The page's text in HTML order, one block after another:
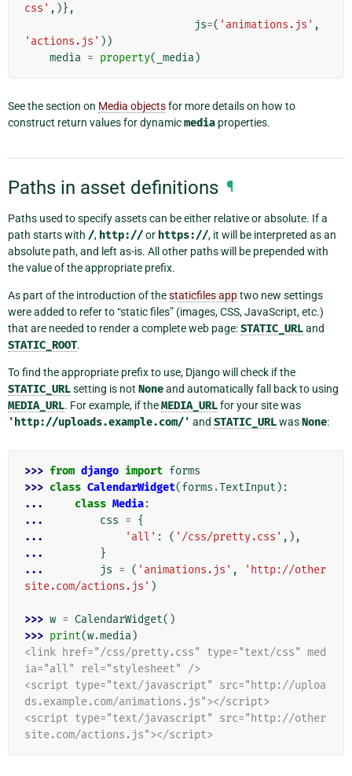
css' ,)},
js=( 'animations.js' ,
'actions.js' ))
media = property( _media)
See the section on Media objectsfor more details on how to
construct return values for dynamicmedia properties.
Paths in asset definitions ¶
Paths used to specify assets can be either relative or absolute. If a
path starts with /, http://or https://, it will be interpreted as an
absolute path, and left as-is. All other paths will be prepended with
the value of the appropriate prefix.
As part of the introduction of thestaticfiles apptwo new settings
were added to refer to “static files” (images, CSS, JavaScript, etc.)
that are needed to render a complete web page:STATIC_URLand
STATIC_ROOT.
To find the appropriate prefix to use, Django will check if the
STATIC_URLsetting is not Noneand automatically fall back to using
MEDIA_URL. For example, if theMEDIA_URLfor your site was
'http://uploads.example.com/' and STATIC_URLwasNone:
>>> from django import forms
>>> class CalendarWidget(forms .TextInput ):
...
class Media:
...
css = {
...
'all' : ( '/css/pretty.css' ,),
...
}
...
js = ( 'animations.js' ,
'http://other
site.com/actions.js' )
>>> w = CalendarWidget()
>>> print(w.media)
<link href="/css/pretty.css" type="text/css" med
ia="all" rel="stylesheet" />
<script type="text/javascript" src="http://uploa
ds.example.com/animations.js"></script>
<script type="text/javascript" src="http://other
site.com/actions.js"></script>